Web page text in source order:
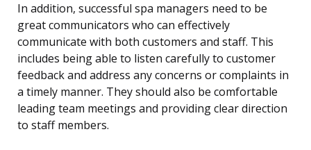
In addition, successful spa managers need to be
great communicators who can effectively
communicate with both customers and staff. This
includes being able to listen carefully to customer
feedback and address any concerns or complaints in
a timely manner. They should also be comfortable
leading team meetings and providing clear direction
to staff members.